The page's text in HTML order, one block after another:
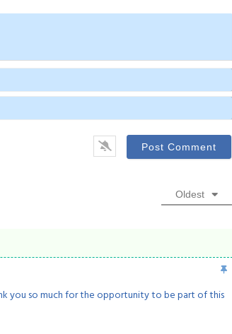
Oldest
you so much for the opportunity to be part of this